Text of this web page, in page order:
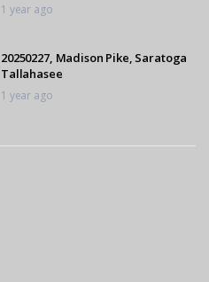
1 year ago
20250227, Madison Pike, Saratoga
Tallahasee
1 year ago
20250227, Carol Nurden, Seeis Axel